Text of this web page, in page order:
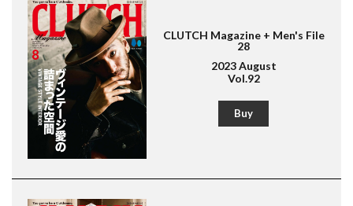
CLUTCH Magazine + Men's File
28
2023 August
Vol.92
Buy
Magazine for men's fashion & culture
Lightning
Leather Jacket